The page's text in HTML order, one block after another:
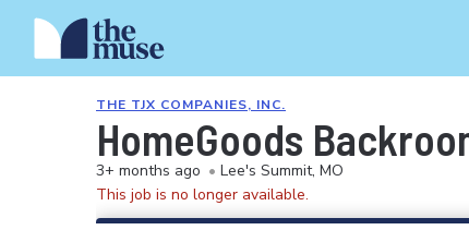
THE TJX COMPANIES, INC.
HomeGoods
3+ months ago • Lee's Summit, MO
This job is no longer available.